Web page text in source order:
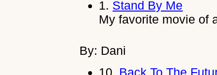
1. Stand By Me
My favorite movie of
By: Dani
10. Back To The